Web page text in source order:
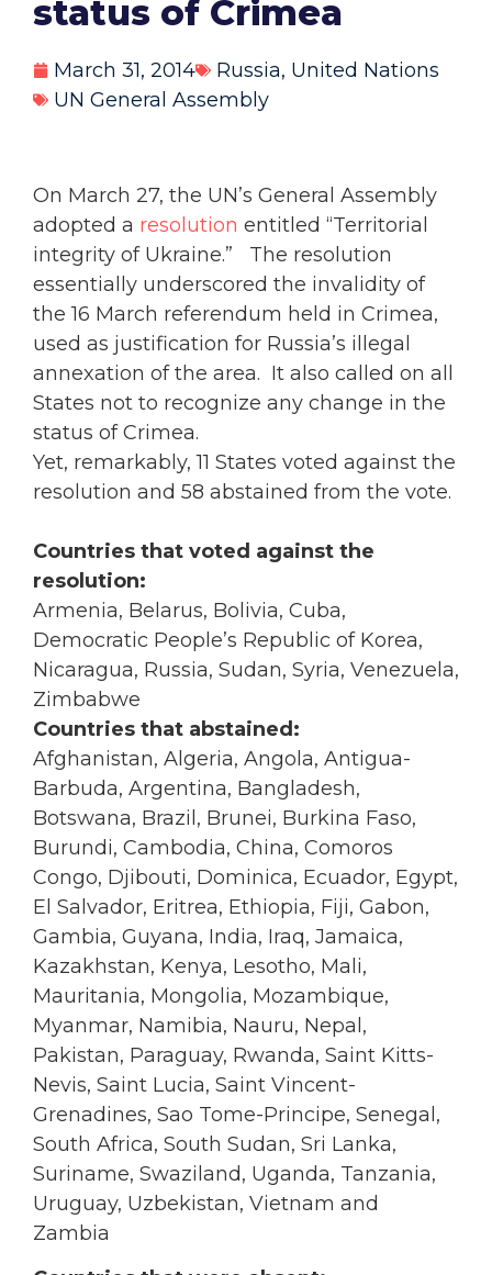
status of Crimea
March 31, 2014 Russia, United Nations
UN General Assembly
On March 27, the UN’s General Assembly
adopted a resolution entitled “Territorial
integrity of Ukraine.” The resolution
essentially underscored the invalidity of
the 16 March referendum held in Crimea,
used as justification for Russia’s illegal
annexation of the area. It also called on all
States not to recognize any change in the
status of Crimea.
Yet, remarkably, 11 States voted against the
resolution and 58 abstained from the vote.
Countries that voted against the
resolution:
Armenia, Belarus, Bolivia, Cuba,
Democratic People’s Republic of Korea,
Nicaragua, Russia, Sudan, Syria, Venezuela,
Zimbabwe
Countries that abstained:
Afghanistan, Algeria, Angola, Antigua-
Barbuda, Argentina, Bangladesh,
Botswana, Brazil, Brunei, Burkina Faso,
Burundi, Cambodia, China, Comoros
Congo, Djibouti, Dominica, Ecuador, Egypt,
El Salvador, Eritrea, Ethiopia, Fiji, Gabon,
Gambia, Guyana, India, Iraq, Jamaica,
Kazakhstan, Kenya, Lesotho, Mali,
Mauritania, Mongolia, Mozambique,
Myanmar, Namibia, Nauru, Nepal,
Pakistan, Paraguay, Rwanda, Saint Kitts-
Nevis, Saint Lucia, Saint Vincent-
Grenadines, Sao Tome-Principe, Senegal,
South Africa, South Sudan, Sri Lanka,
Suriname, Swaziland, Uganda, Tanzania,
Uruguay, Uzbekistan, Vietnam and
Zambia